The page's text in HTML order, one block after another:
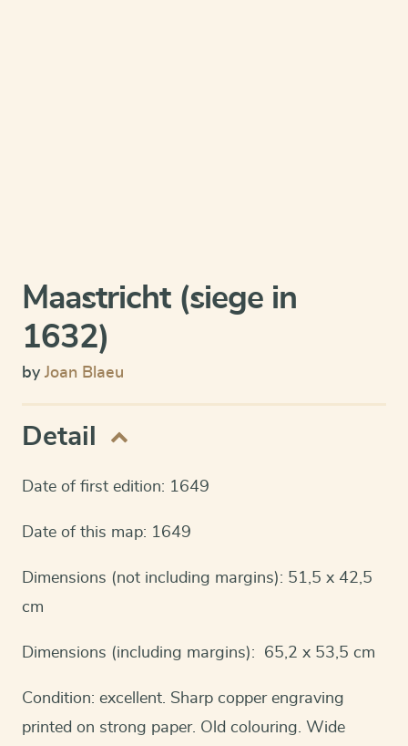
Maastricht (siege in
1632)
by Joan Blaeu
Detail
Date of first edition: 1649
Date of this map: 1649
Dimensions (not including margins): 51,5 x 42,5
cm
Dimensions (including margins): 65,2 x 53,5 cm
Condition: excellent. Sharp copper engraving
printed on strong paper. Old colouring. Wide